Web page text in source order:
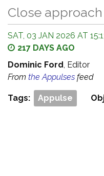
Close
SAT, 03 JAN 2026 AT
217 DAYS AGO
Dominic Ford, Editor
From the Appulses feed
Tags: Appulse